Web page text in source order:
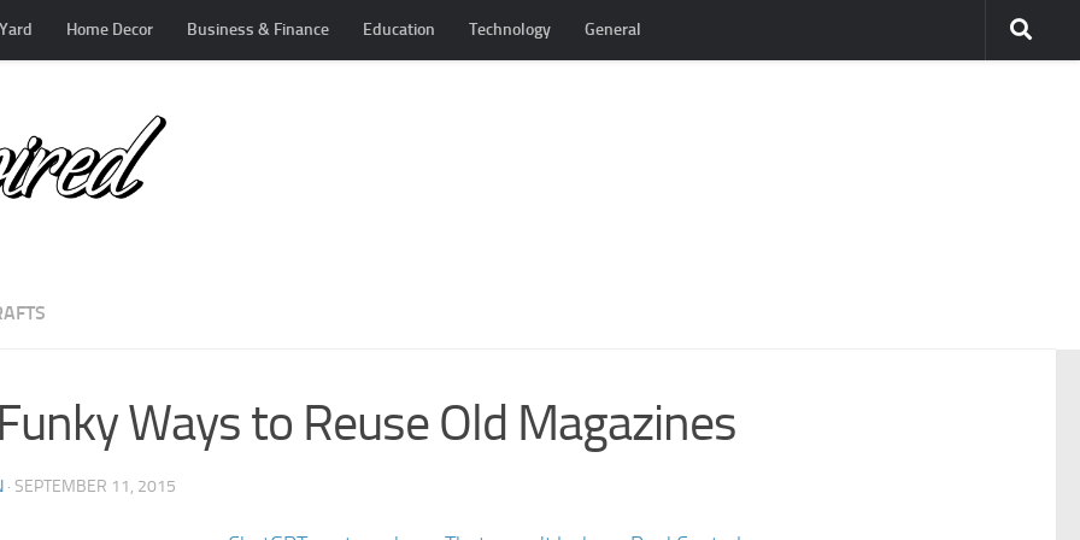
Home Decor Business & Finance Education Technology General
Ways to Reuse Old Magazines
· SEPTEMBER 11, 2015